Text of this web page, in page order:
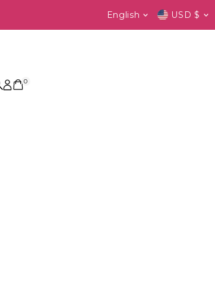
Language
English USD $
0